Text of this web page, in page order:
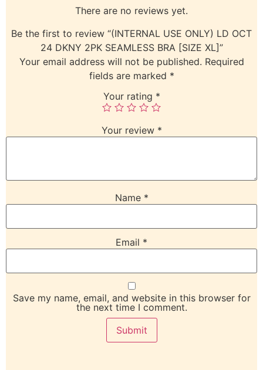
There are no reviews yet.
Be the first to review “(INTERNAL USE ONLY) LD OCT
24 DKNY 2PK SEAMLESS BRA [SIZE XL]”
Your email address will not be published. Required
fields are marked *
Your rating *
Your review *
Name *
Email *
Save my name, email, and website in this browser for
the next time I comment.